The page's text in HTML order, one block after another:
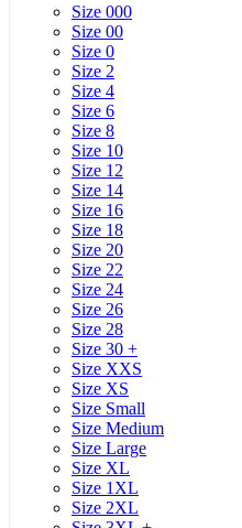
Size 000
Size 00
Size 0
Size 2
Size 4
Size 6
Size 8
Size 10
Size 12
Size 14
Size 16
Size 18
Size 20
Size 22
Size 24
Size 26
Size 28
Size 30 +
Size XXS
Size XS
Size Small
Size Medium
Size Large
Size XL
Size 1XL
Size 2XL